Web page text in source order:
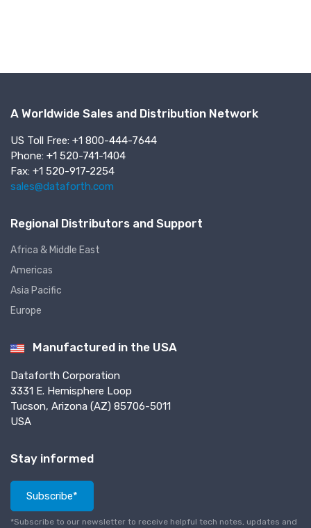
A Worldwide Sales and Distribution Network
US Toll Free: +1 800-444-7644
Phone: +1 520-741-1404
Fax: +1 520-917-2254
sales@dataforth.com
Regional Distributors and Support
Africa & Middle East
Americas
Asia Pacific
Europe
Manufactured in the USA
Dataforth Corporation
3331 E. Hemisphere Loop
Tucson, Arizona (AZ) 85706-5011
USA
Stay informed
Subscribe*
*Subscribe to our newsletter to receive helpful tech notes, updates and